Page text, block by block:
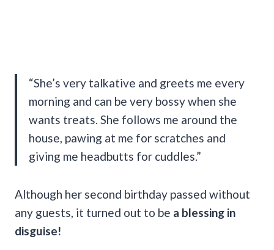
“She’s very talkative and greets me every
morning and can be very bossy when she
wants treats. She follows me around the
house, pawing at me for scratches and
giving me headbutts for cuddles.”
Although her second birthday passed without
any guests, it turned out to be a blessing in
disguise!